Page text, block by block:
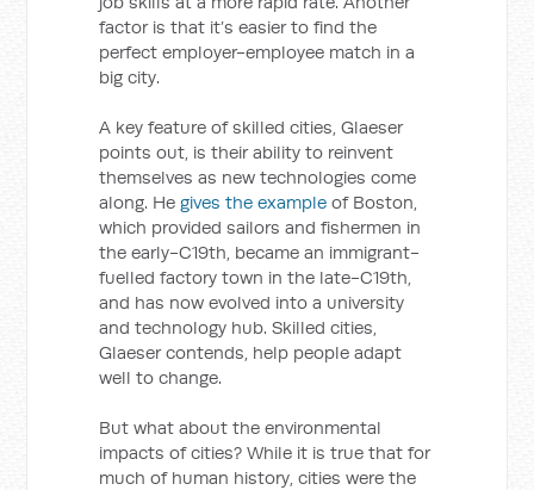
factor is that it’s easier to find the
perfect employer-employee match in a
big city.
A key feature of skilled cities, Glaeser
points out, is their ability to reinvent
themselves as new technologies come
along. He gives the example of Boston,
which provided sailors and fishermen in
the early-C19th, became an immigrant-
fuelled factory town in the late-C19th,
and has now evolved into a university
and technology hub. Skilled cities,
Glaeser contends, help people adapt
well to change.
But what about the environmental
impacts of cities? While it is true that for
much of human history, cities were the